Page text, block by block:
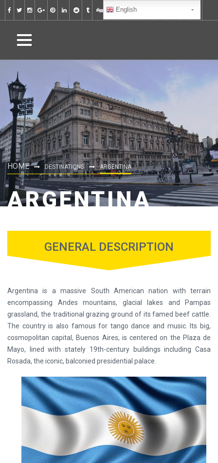
HOME DESTINATIONS ARGENTINA
ARGENTINA
GENERAL DESCRIPTION
Argentina is a massive South American nation with terrain
encompassing Andes mountains, glacial lakes and Pampas
grassland, the traditional grazing ground of its famed beef cattle.
The country is also famous for tango dance and music. Its big,
cosmopolitan capital, Buenos Aires, is centered on the Plaza de
Mayo, lined with stately 19th-century buildings including Casa
Rosada, the iconic, balconied presidential palace.
English